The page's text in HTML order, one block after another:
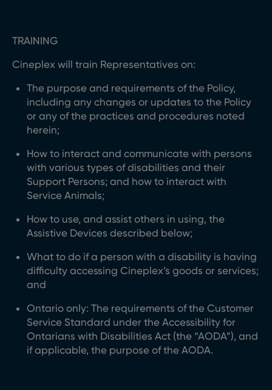
TRAINING
Cineplex will train Representatives on:
The purpose and requirements of the Policy,
including any changes or updates to the Policy
or any of the practices and procedures noted
herein;
How to interact and communicate with persons
with various types of disabilities and their
Support Persons; and how to interact with
Service Animals;
How to use, and assist others in using, the
Assistive Devices described below;
What to do if a person with a disability is having
difficulty accessing Cineplex’s goods or services;
and
Ontario only: The requirements of the Customer
Service Standard under the Accessibility for
Ontarians with Disabilities Act (the “AODA”), and
if applicable, the purpose of the AODA.